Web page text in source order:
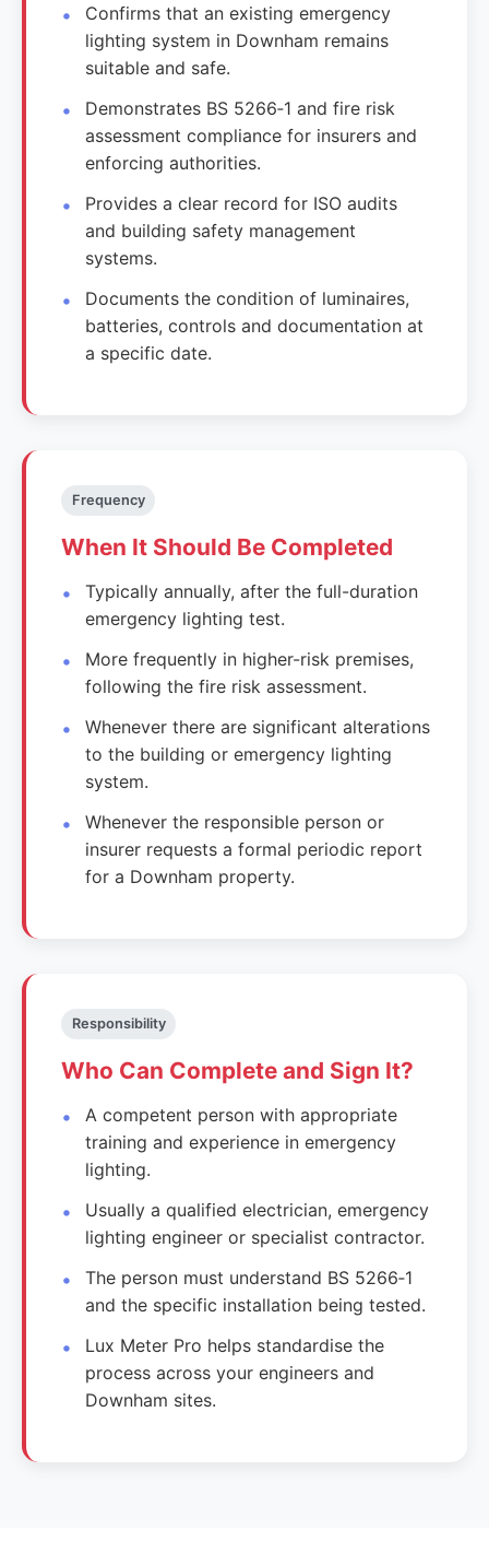
Confirms that an existing emergency
lighting system in Downham remains
suitable and safe.
Demonstrates BS 5266‑1 and fire risk
assessment compliance for insurers and
enforcing authorities.
Provides a clear record for ISO audits
and building safety management
systems.
Documents the condition of luminaires,
batteries, controls and documentation at
a specific date.
Frequency
When It Should Be Completed
Typically annually, after the full-duration
emergency lighting test.
More frequently in higher-risk premises,
following the fire risk assessment.
Whenever there are significant alterations
to the building or emergency lighting
system.
Whenever the responsible person or
insurer requests a formal periodic report
for a Downham property.
Responsibility
Who Can Complete and Sign It?
A competent person with appropriate
training and experience in emergency
lighting.
Usually a qualified electrician, emergency
lighting engineer or specialist contractor.
The person must understand BS 5266‑1
and the specific installation being tested.
Lux Meter Pro helps standardise the
process across your engineers and
Downham sites.